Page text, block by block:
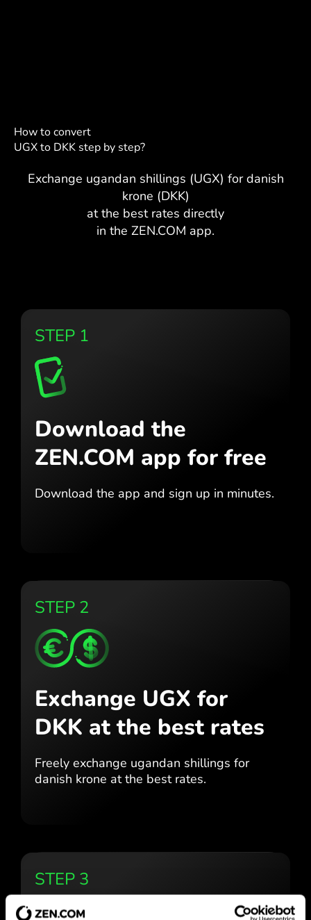
How to convert
UGX to DKK step by step?
Exchange ugandan shillings (UGX) for danish
krone (DKK)
at the best rates directly
in the ZEN.COM app.
STEP 1
Download the
ZEN.COM app for free
Download the app and sign up in minutes.
STEP 2
Exchange UGX for
DKK at the best rates
Freely exchange ugandan shillings for
danish krone at the bestrates.
STEP 3